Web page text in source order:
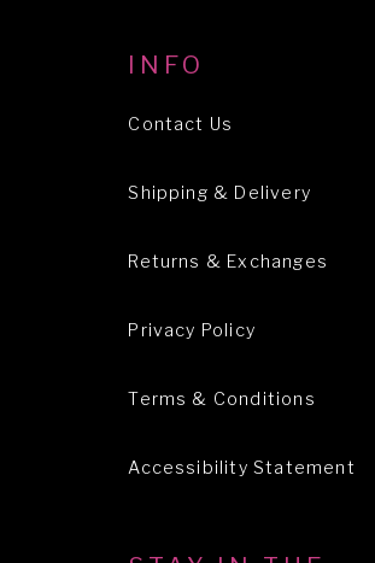
INFO
Contact Us
Shipping & Delivery
Returns & Exchanges
Privacy Policy
Terms & Conditions
Accessibility Statement